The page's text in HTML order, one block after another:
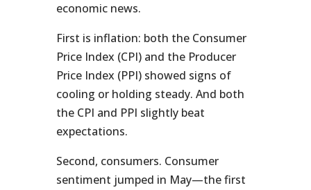
economic news.
First is inflation: both the Consumer
Price Index (CPI) and the Producer
Price Index (PPI) showed signs of
cooling or holding steady. And both
the CPI and PPI slightly beat
expectations.
Second, consumers. Consumer
sentiment jumped in May—the first